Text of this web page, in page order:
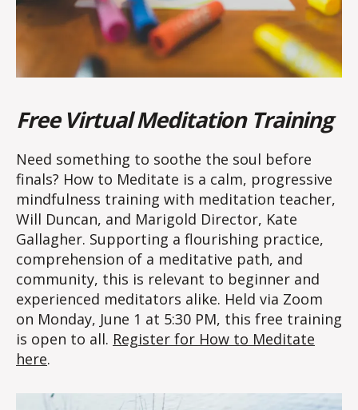
Free Virtual Meditation Training
Need something to soothe the soul before
finals? How to Meditate is a calm, progressive
mindfulness training with meditation teacher,
Will Duncan, and Marigold Director, Kate
Gallagher. Supporting a flourishing practice,
comprehension of a meditative path, and
community, this is relevant to beginner and
experienced meditators alike. Held via Zoom
on Monday, June 1 at 5:30 PM, this free training
is open to all. Register for How to Meditate
here.